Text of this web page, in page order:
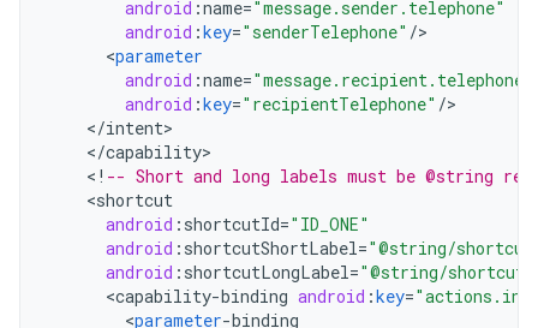
android :name="message.sender.telephone"
android :key="senderTelephone" /
<parameter
android :name="message.recipient.telephone"
android :key="recipientTelephone" /
</intent
</capability
< ! -- Short and long labels must be @string
<shortcut
android : shortcutId="ID_ONE"
android : shortcutShortLabel="@string/
android : shortcutLongLabel="@string/
<capability-binding android :key=
<parameter-binding